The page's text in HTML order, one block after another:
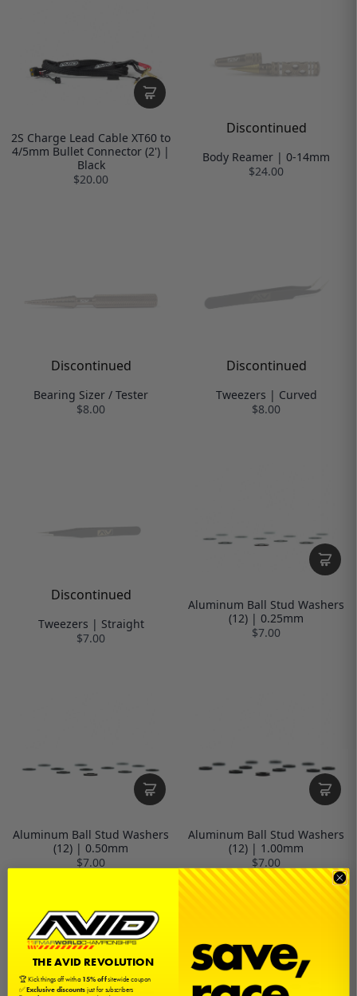
2S Charge Lead Cable XT60 to
4/5mm Bullet Connector (2') |
Black
$20.00
Discontinued
Body Reamer | 0-14mm
$24.00
Discontinued
Bearing Sizer / Tester
$8.00
Discontinued
Tweezers | Curved
$8.00
Discontinued
Tweezers | Straight
$7.00
Aluminum Ball Stud Washers
(12) | 0.25mm
$7.00
Aluminum Ball Stud Washers
(12) | 0.50mm
$7.00
Aluminum Ball Stud Washers
(12) | 1.00mm
$7.00
THE AVID REVOLUTION
🏆 Kick things off with a15% offsitewide coupon
✅Exclusive discountsjust for subscribers